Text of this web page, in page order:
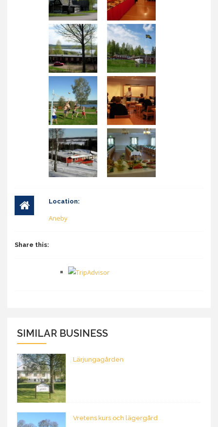
Location:
Aneby
Share this:
SIMILAR BUSINESS
Lärjungagården
Vretens kurs och lägergård